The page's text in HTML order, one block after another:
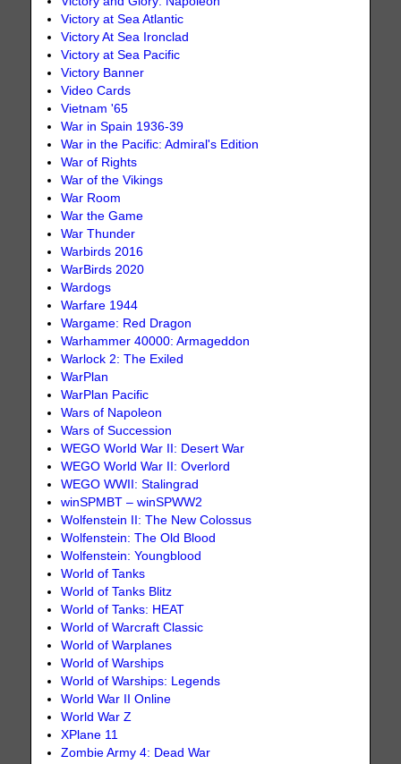
Victory at Sea Atlantic
Victory At Sea Ironclad
Victory at Sea Pacific
Victory Banner
Video Cards
Vietnam '65
War in Spain 1936-39
War in the Pacific: Admiral's Edition
War of Rights
War of the Vikings
War Room
War the Game
War Thunder
Warbirds 2016
WarBirds 2020
Wardogs
Warfare 1944
Wargame: Red Dragon
Warhammer 40000: Armageddon
Warlock 2: The Exiled
WarPlan
WarPlan Pacific
Wars of Napoleon
Wars of Succession
WEGO World War II: Desert War
WEGO World War II: Overlord
WEGO WWII: Stalingrad
winSPMBT – winSPWW2
Wolfenstein II: The New Colossus
Wolfenstein: The Old Blood
Wolfenstein: Youngblood
World of Tanks
World of Tanks Blitz
World of Tanks: HEAT
World of Warcraft Classic
World of Warplanes
World of Warships
World of Warships: Legends
World War II Online
World War Z
XPlane 11
Zombie Army 4: Dead War